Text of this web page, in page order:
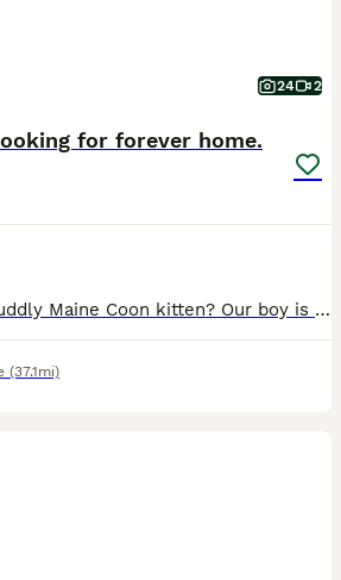
24 2
for forever home.
Looking to adopt a cuddly Maine Coon kitten? Our boy is ready for new homes. He adore both dry and wet Royal Canine kitten food as well as raw meat. You'll get them a cozy start with toys, a mother smell blanket, and some tasty food. Key Details: - Age: 3 month. - Health: TICA registered, 2 vaccinations, microchip worms and flea treated. - Viewing: Available from 6 pm an
(37.1mi)